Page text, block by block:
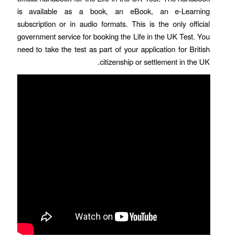
is available as a book, an eBook, an e-Learning
subscription or in audio formats. This is the only official
government service for booking the Life in the UK Test. You
need to take the test as part of your application for British
citizenship or settlement in the UK.